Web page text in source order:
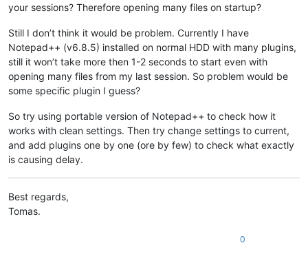
your sessions? Therefore opening many files on startup?
Still I don’t think it would be problem. Currently I have
Notepad++ (v6.8.5) installed on normal HDD with many plugins,
still it won’t take more then 1-2 seconds to start even with
opening many files from my last session. So problem would be
some specific plugin I guess?
So try using portable version of Notepad++ to check how it
works with clean settings. Then try change settings to current,
and add plugins one by one (ore by few) to check what exactly
is causing delay.
Best regards,
Tomas.
0